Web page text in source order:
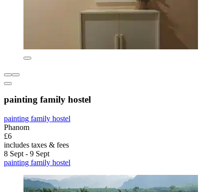
painting family hostel
painting family hostel
Phanom
£6
includes taxes & fees
8 Sept - 9 Sept
painting family hostel